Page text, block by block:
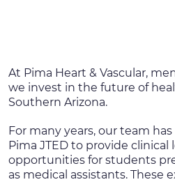
At Pima Heart & Vascular,
we invest in the future of
Southern Arizona.
For many years, our team
Pima JTED to provide clinical
opportunities for students
as medical assistants. These